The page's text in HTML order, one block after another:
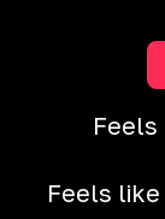
Feels